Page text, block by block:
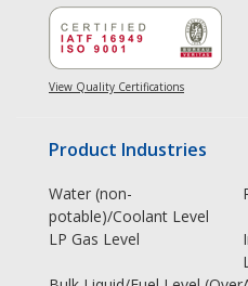
View Quality Certifications
Product Industries
Water (non-
potable)/Coolant Level
LP Gas Level